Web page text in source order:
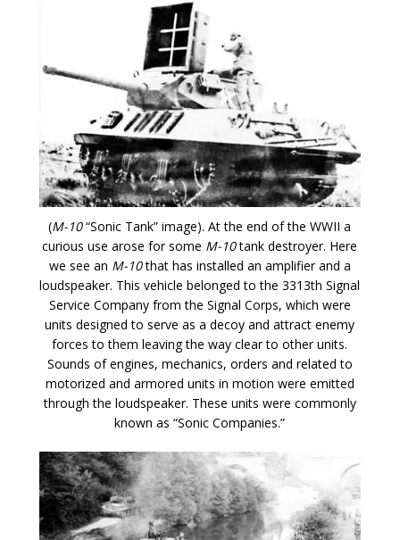
(M-10“Sonic Tank” image). At the end of the WWII a
curious use arose for some M-10tank destroyer. Here
we see an M-10that has installed an amplifier and a
loudspeaker. This vehicle belonged to the 3313th Signal
Service Company from the Signal Corps, which were
units designed to serve as a decoy and attract enemy
forces to them leaving the way clear to other units.
Sounds of engines, mechanics, orders and related to
motorized and armored units in motion were emitted
through the loudspeaker. These units were commonly
known as “Sonic Companies.”